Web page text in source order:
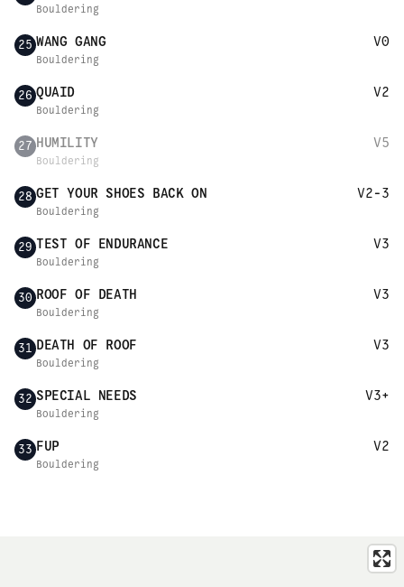
Bouldering
25 WANG GANG V0
Bouldering
26 QUAID V2
Bouldering
27 HUMILITY V5
Bouldering
28 GET YOUR SHOES BACK ON V2-3
Bouldering
29 TEST OF ENDURANCE V3
Bouldering
30 ROOF OF DEATH V3
Bouldering
31 DEATH OF ROOF V3
Bouldering
32 SPECIAL NEEDS V3+
Bouldering
33 FUP V2
Bouldering